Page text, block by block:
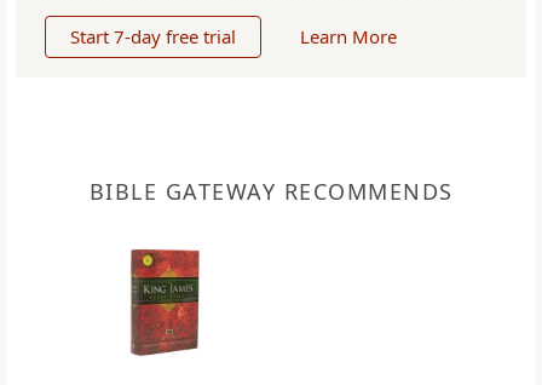
Start 7-day free trial Learn More
BIBLE GATEWAY RECOMMENDS